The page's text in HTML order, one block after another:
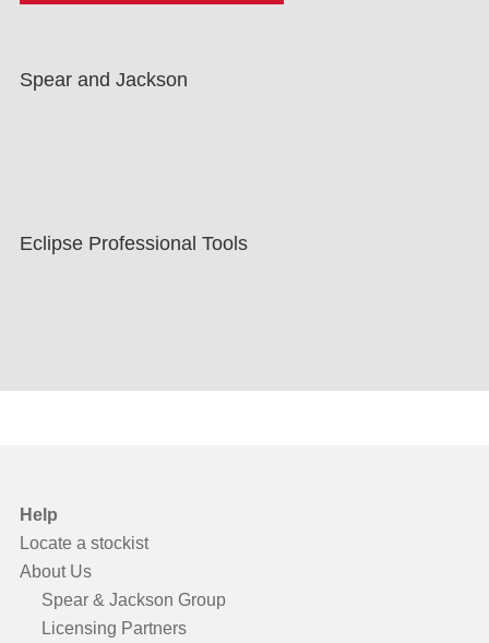
Spear and Jackson
Eclipse Professional Tools
Help
Locate a stockist
About Us
Spear & Jackson Group
Licensing Partners